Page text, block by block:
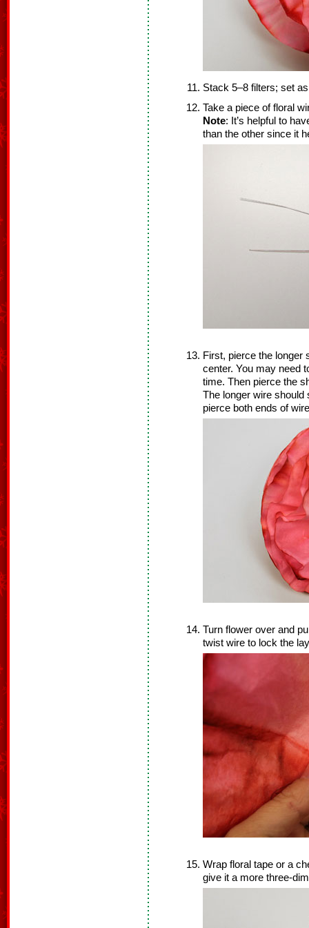
Stack 5–8 filters; set
Take a piece of floral
Note: It’s helpful to
than the other since it
First, pierce the longer
center. You may need
time. Then pierce the
The longer wire should
pierce both ends of
Turn flower over and
twist wire to lock the
Wrap floral tape or a
give it a more three-